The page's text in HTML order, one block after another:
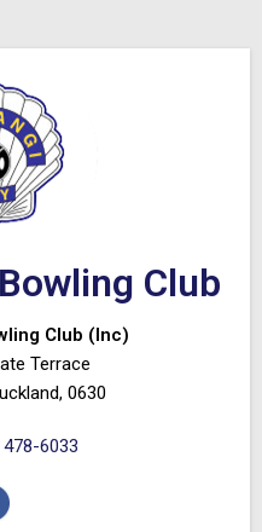
Club
Club (Inc)
Terrace
0630
6033